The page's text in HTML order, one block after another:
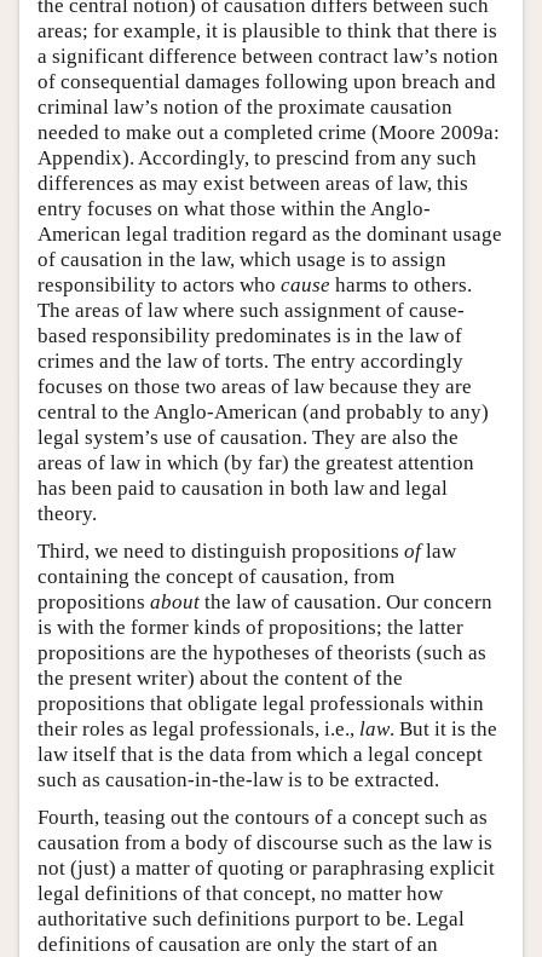
the central notion) of causation differs between such
areas; for example, it is plausible to think that there is
a significant difference between contract law’s notion
of consequential damages following upon breach and
criminal law’s notion of the proximate causation
needed to make out a completed crime (Moore 2009a:
Appendix). Accordingly, to prescind from any such
differences as may exist between areas of law, this
entry focuses on what those within the Anglo-
American legal tradition regard as the dominant usage
of causation in the law, which usage is to assign
responsibility to actors who cause harms to others.
The areas of law where such assignment of cause-
based responsibility predominates is in the law of
crimes and the law of torts. The entry accordingly
focuses on those two areas of law because they are
central to the Anglo-American (and probably to any)
legal system’s use of causation. They are also the
areas of law in which (by far) the greatest attention
has been paid to causation in both law and legal
theory.
Third, we need to distinguish propositions oflaw
containing the concept of causation, from
propositions about the law of causation. Our concern
is with the former kinds of propositions; the latter
propositions are the hypotheses of theorists (such as
the present writer) about the content of the
propositions that obligate legal professionals within
their roles as legal professionals, i.e., law. But it is the
law itself that is the data from which a legal concept
such as causation-in-the-law is to be extracted.
Fourth, teasing out the contours of a concept such as
causation from a body of discourse such as the law is
not (just) a matter of quoting or paraphrasing explicit
legal definitions of that concept, no matter how
authoritative such definitions purport to be. Legal
definitions of causation are only the start of an